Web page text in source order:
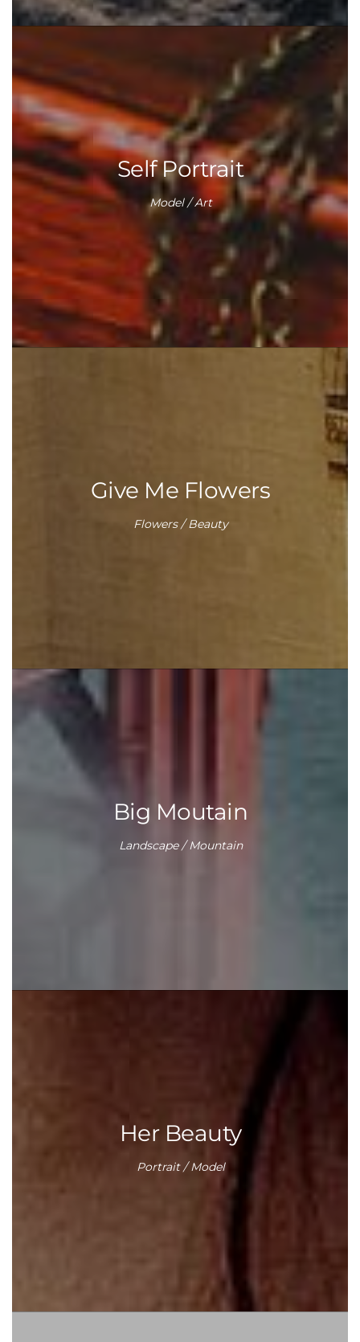
Self Portrait
Model / Art
Give Me Flowers
Flowers / Beauty
Big Moutain
Landscape / Mountain
Her Beauty
Portrait / Model